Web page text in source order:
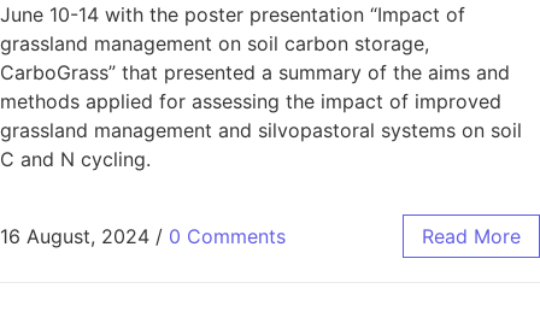
June 10-14 with the poster presentation “Impact of
grassland management on soil carbon storage,
CarboGrass” that presented a summary of the aims and
methods applied for assessing the impact of improved
grassland management and silvopastoral systems on soil
C and N cycling.
16 August, 2024 / 0 Comments Read More